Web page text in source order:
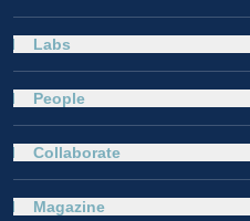
Labs
People
Collaborate
Magazine